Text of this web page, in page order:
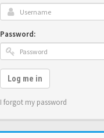
Password:
Log me in
I forgot my password